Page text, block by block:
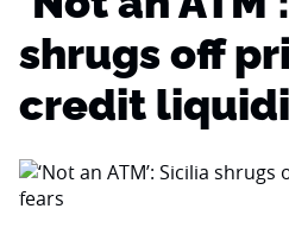
shrugs off
credit